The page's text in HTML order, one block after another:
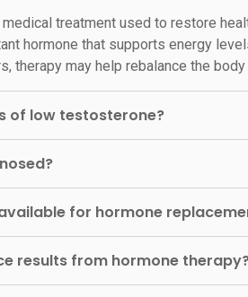
treatment used to restore
hormone that supports energy
therapy may help rebalance the
of low testosterone?
for hormone
results from hormone